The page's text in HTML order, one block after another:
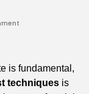
on
for
Enhanced
Visibility
is fundamental,
techniques is